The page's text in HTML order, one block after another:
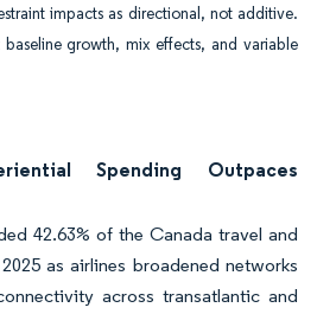
impacts as directional, not additive.
growth, mix effects, and variable
Spending Outpaces
42.63% of the Canada travel and
as airlines broadened networks
across transatlantic and